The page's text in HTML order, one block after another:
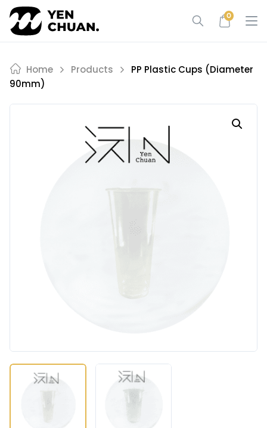
Skip
content
0
Home Products
PP Plastic Cups (diameter
90mm)